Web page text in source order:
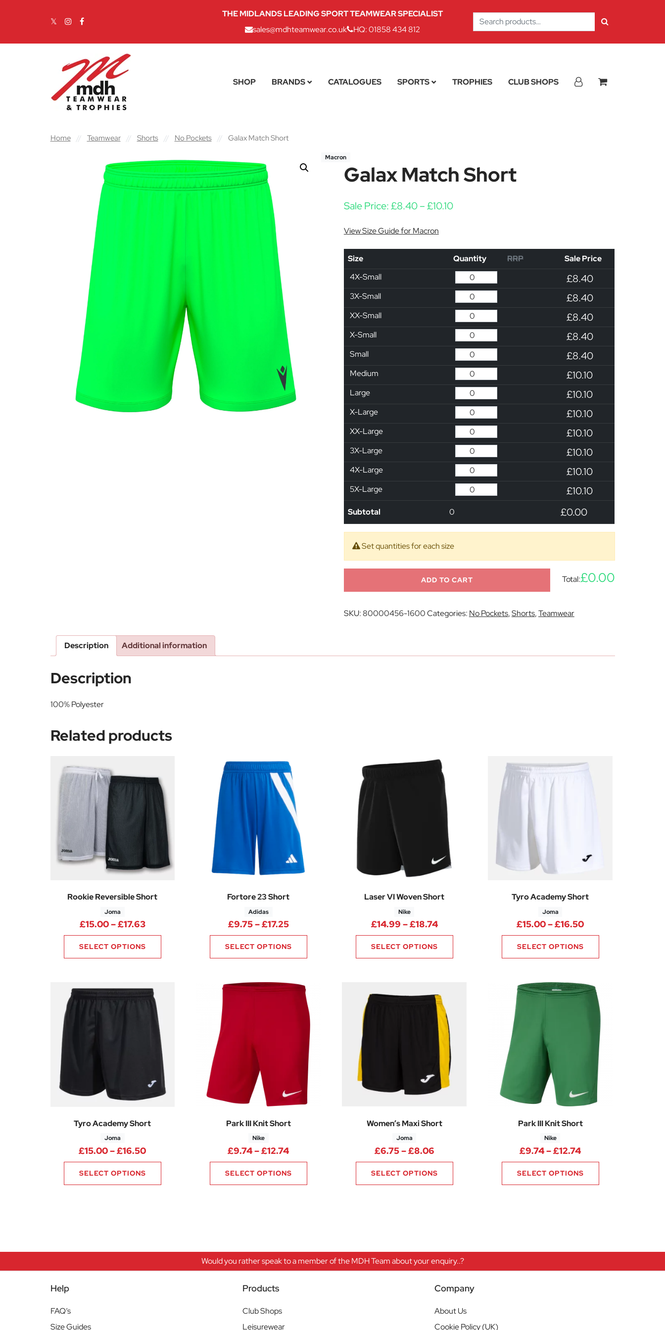
THE MIDLANDS LEADING SPORT TEAMWEAR SPECIALIST
sales@mdhteamwear.co.uk
HQ: 01858 434 812
Search
for:
SHOP BRANDS CATALOGUES SPORTS TROPHIES CLUB SHOPS
Home // Teamwear // Shorts // No Pockets // Galax Match Short
Macron
Galax Match Short
Sale Price:£8.40–£10.10Price range: £8.40 through £10.10
View Size Guide for Macron
Size Quantity RRP
Sale Price
4X-Small
£8.40
3X-Small £8.40
XX-Small £8.40
X-Small £8.40
Small £8.40
Medium £10.10
Large £10.10
X-Large £10.10
XX-Large £10.10
3X-Large £10.10
4X-Large £10.10
5X-Large £10.10
Subtotal 0 £0.00
Set quantities for each size
ADD TO CART Total:£0.00
SKU:80000456-1600Categories: No Pockets,Shorts,Teamwear
Description Additional information
Description
100% Polyester
Related products
Rookie Reversible Short
Joma
£15.00–£17.63Price range: £15.00 through £17.63
SELECT OPTIONS
Fortore 23 Short
Adidas
£9.75–£17.25Price range: £9.75 through £17.25
SELECT OPTIONS
Laser VI Woven Short
Nike
£14.99 –£18.74Price range: £14.99 through £18.74
SELECT OPTIONS
Tyro Academy Short
Joma
£15.00–£16.50Price range:
SELECT OPTIONS
Tyro Academy Short
Joma
£15.00–£16.50Price range: £15.00 through £16.50
SELECT OPTIONS
Park III Knit Short
Nike
£9.74–£12.74Price range: £9.74 through £12.74
SELECT OPTIONS
Women’s Maxi Short
Joma
£6.75–£8.06Price range: £6.75 through £8.06
SELECT OPTIONS
Park III Knit Short
Nike
£9.74–£12.74Price range: £9.74
SELECT OPTIONS
Would you rather speak to a member of the MDH Team about your enquiry..?
Help
FAQ’s
Size Guides
Products
Club Shops
Leisurewear
Company
About Us
Cookie Policy (UK)